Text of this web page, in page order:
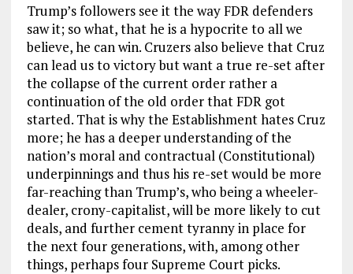
Trump’s followers see it the way FDR defenders
saw it; so what, that he is a hypocrite to all we
believe, he can win. Cruzers also believe that Cruz
can lead us to victory but want a true re-set after
the collapse of the current order rather a
continuation of the old order that FDR got
started. That is why the Establishment hates Cruz
more; he has a deeper understanding of the
nation’s moral and contractual (Constitutional)
underpinnings and thus his re-set would be more
far-reaching than Trump’s, who being a wheeler-
dealer, crony-capitalist, will be more likely to cut
deals, and further cement tyranny in place for
the next four generations, with, among other
things, perhaps four Supreme Court picks.